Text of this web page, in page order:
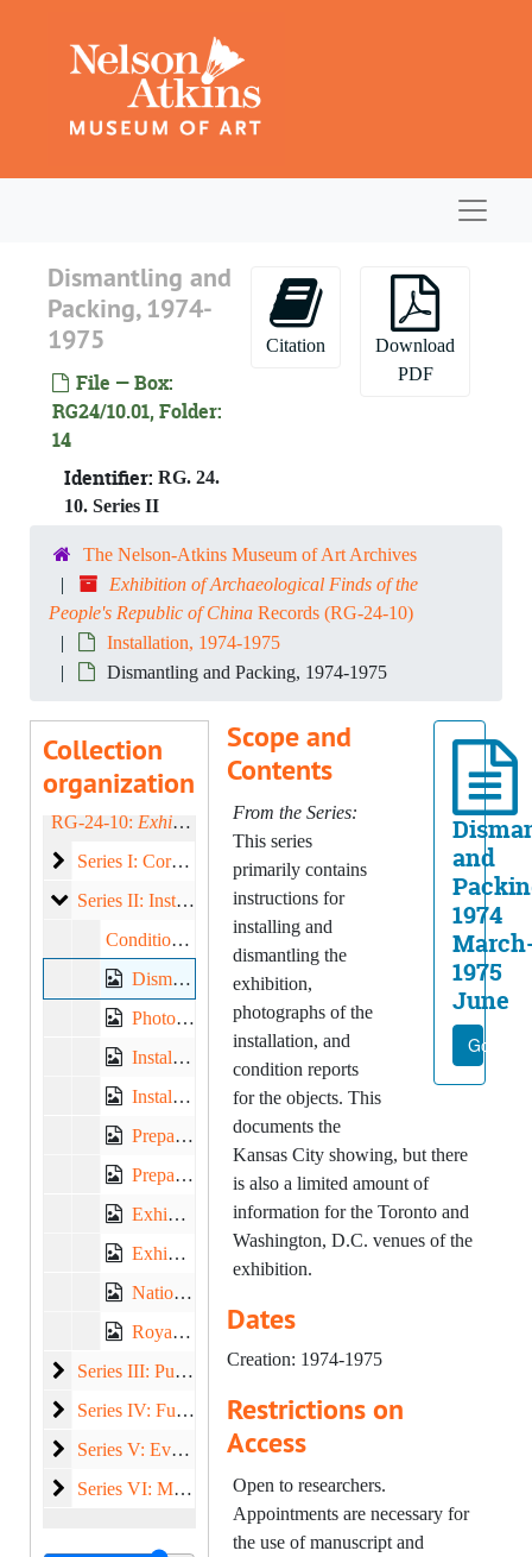
Dismantling and
Packing, 1974-
1975
File — Box:
RG24/10.01, Folder:
14
Identifier: RG. 24.
10. Series II
Citation
Download
PDF
The Nelson-Atkins Museum of Art Archives
Exhibition of Archaeological Finds of the
People's Republic of China Records (RG-24-10)
Installation, 1974-1975
Dismantling and Packing, 1974-1975
Collection
organization
RG-24-10: Exhibition of Archaeological Finds of the People's Republic of China
Correspondence
Series I: Correspondence, 1974-1975
Installation
Series II: Installation, 1974-1975
Condition Reports, 1975
Dismantling and Packing, 1974-1975
Photographs -- Arrival, 1975
Installation Photographs, Contact Prints, 1975 February
Installation Photographs, Contact Prints, 1975 March-April
Preparation, 1974 September-December
Preparation, 1975 January-June
Exhibit Wall Labels, 1975
Exhibit Wall Labels, 1975
National Gallery of Art, approximately 1974-1975
Royal Ontario Museum, 1974
Publicity and Public Relations
Series III: Publicity and Public Relations, 1974-1976
Funding
Series IV: Funding, 1974-1976
Events and Programs
Series V: Events and Programs, 1974-1975
Miscellaneous
Series VI: Miscellaneous, 1974-1975
and
1974
1975
June
Go to
Scope and
Contents
From the Series:
This series
primarily contains
instructions for
installing and
dismantling the
exhibition,
photographs of the
installation, and
condition reports
for the objects. This
documents the
Kansas City showing, but there
is also a limited amount of
information for the Toronto and
Washington, D.C. venues of the
exhibition.
Dates
Creation: 1974-1975
Restrictions on
Access
Open to researchers.
Appointments are necessary for
the use of manuscript and